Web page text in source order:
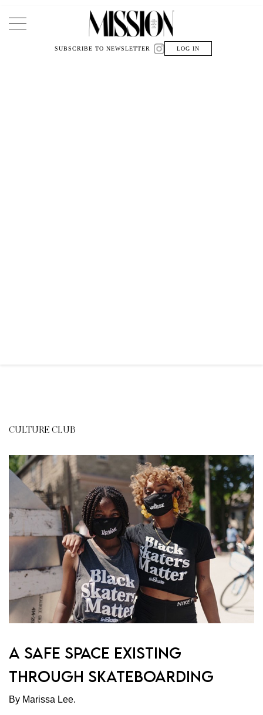
Main Navigation
SUBSCRIBE TO NEWSLETTER LOG IN
CULTURE CLUB
A Safe Space Existing
Through Skateboarding
By Marissa Lee.